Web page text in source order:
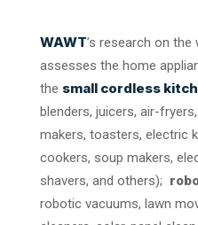
WAWT’s research on
assesses the home
the small cordless
blenders, juicers, air-
makers, toasters, electric
cookers, soup makers,
shavers, and others);
robotic vacuums, lawn